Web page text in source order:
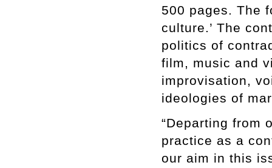
500 pages. The
culture.’ The
politics of
film, music and
improvisation,
ideologies of
“Departing from
practice as a
our aim in this